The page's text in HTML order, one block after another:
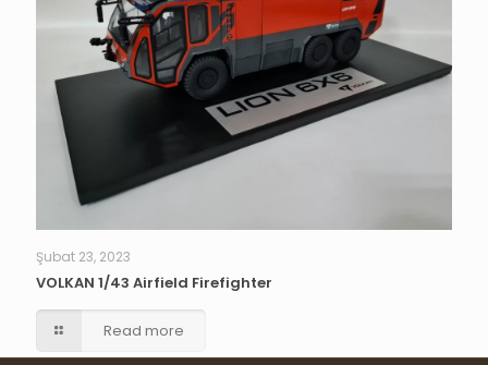
Şubat 23, 2023
VOLKAN 1/43 Airfield Firefighter
Read more